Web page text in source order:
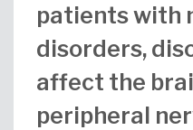
patients with
disorders,
affect the
peripheral